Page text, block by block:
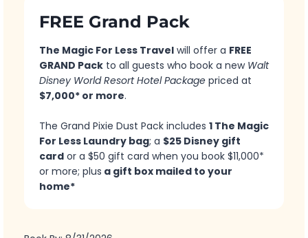
FREE Grand Pack
The Magic For Less Travel will offer a FREE
GRAND Pack to all guests who book a new Walt
Disney World Resort Hotel Package priced at
$7,000* or more.
The Grand Pixie Dust Pack includes 1 The Magic
For Less Laundry bag; a $25 Disney gift
card or a $50 gift card when you book $11,000*
or more; plus a gift box mailed to your
home*